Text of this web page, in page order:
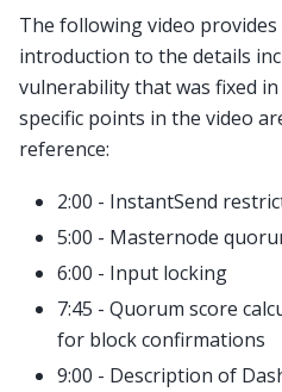
The following video
introduction to the details
vulnerability that was fixed in
specific points in the video
reference:
2:00 - InstantSend
5:00 - Masternode
6:00 - Input locking
7:45 - Quorum score
for block confirmations
9:00 - Description of